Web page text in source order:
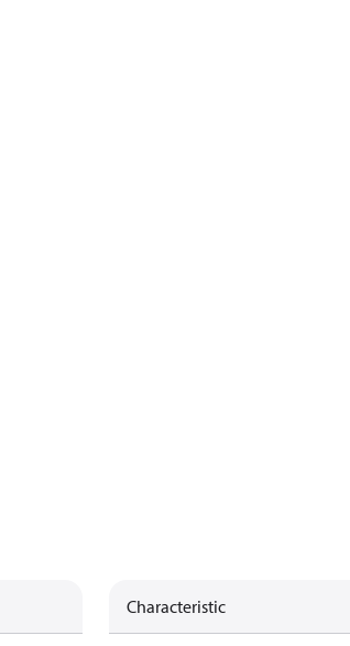
Characteristic